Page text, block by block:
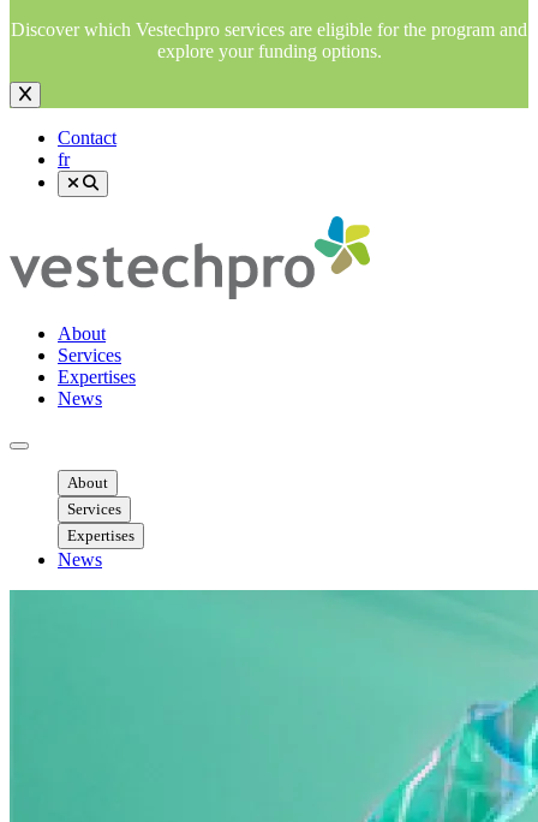
Discover which Vestechpro services are eligible for the program and
explore your funding options.
Contact
fr
About
Services
Expertises
News
Ouvrir menu mobile
About
Services
Expertises
News